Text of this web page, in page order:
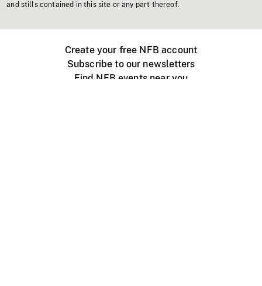
and stills contained in this site or any part thereof.
Create your free NFB account
Subscribe to our newsletters
Find NFB events near you